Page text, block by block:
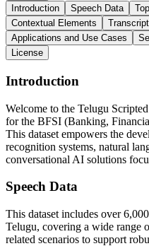
Introduction
Speech Data
Contextual Elements
Applications and Use Cases
License
Introduction
Welcome to the Telugu
for the BFSI (Banking,
This dataset empowers the
recognition systems, natural
conversational AI solutions
Speech Data
This dataset includes over
Telugu, covering a wide range
related scenarios to support